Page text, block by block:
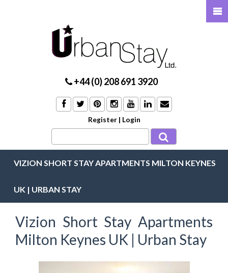
+44 (0) 208 691 3920
Register | Login
VIZION SHORT STAY APARTMENTS MILTON KEYNES
UK | URBAN STAY
Vizion Short Stay Apartments
Milton Keynes UK | Urban Stay